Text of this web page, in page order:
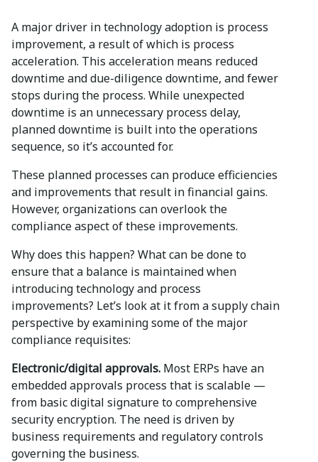
A major driver in technology adoption is process
improvement, a result of which is process
acceleration. This acceleration means reduced
downtime and due-diligence downtime, and fewer
stops during the process. While unexpected
downtime is an unnecessary process delay,
planned downtime is built into the operations
sequence, so it’s accounted for.
These planned processes can produce efficiencies
and improvements that result in financial gains.
However, organizations can overlook the
compliance aspect of these improvements.
Why does this happen? What can be done to
ensure that a balance is maintained when
introducing technology and process
improvements? Let’s look at it from a supply chain
perspective by examining some of the major
compliance requisites:
Electronic/digital approvals. Most ERPs have an
embedded approvals process that is scalable —
from basic digital signature to comprehensive
security encryption. The need is driven by
business requirements and regulatory controls
governing the business.